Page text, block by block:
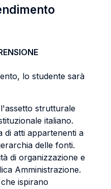
lo studente sarà
strutturale
italiano.
di atti appartenenti a
delle fonti.
di organizzazione e
Amministrazione.
ispirano